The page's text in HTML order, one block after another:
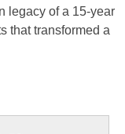
legacy of a 15-year
that transformed a